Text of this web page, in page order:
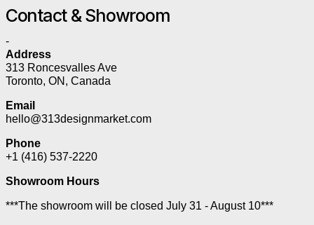
Contact & Showroom
-
Address
313 Roncesvalles Ave
Toronto, ON, Canada
Email
hello@313designmarket.com
Phone
+1 (416) 537-2220
Showroom Hours
***The showroom will be closed July 31 - August 10***